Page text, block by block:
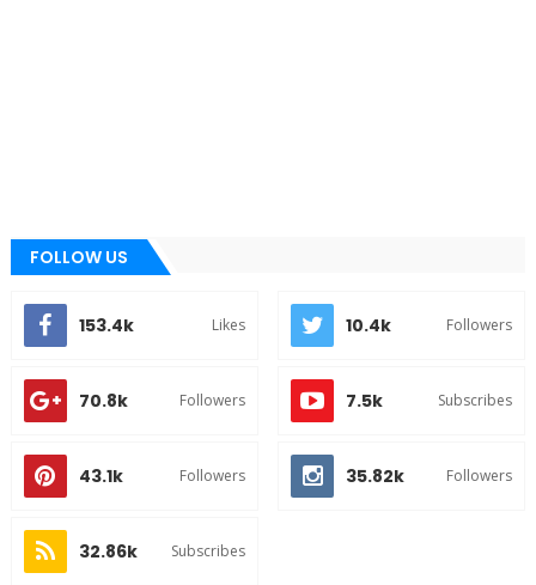
FOLLOW US
153.4k Likes 10.4k Followers
70.8k Followers 7.5k Subscribes
43.1k Followers 35.82k Followers
32.86k Subscribes